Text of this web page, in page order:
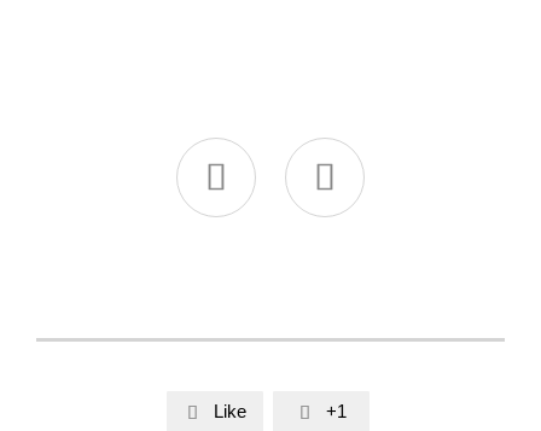
 
 Like  +1